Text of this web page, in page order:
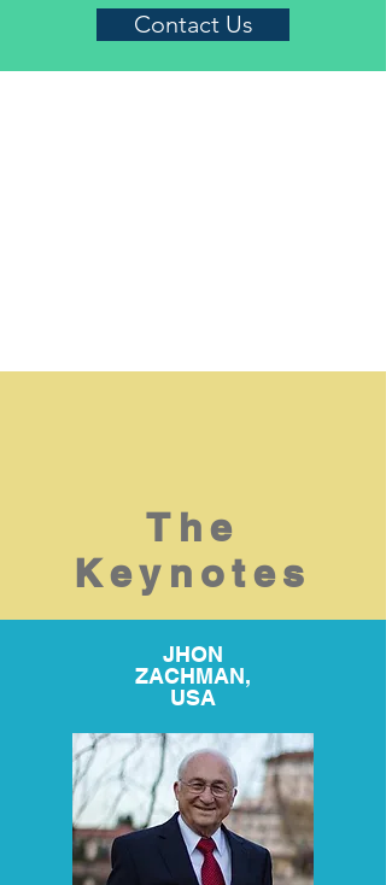
The
Keynotes
JHON
ZACHMAN,
USA
Contact Us